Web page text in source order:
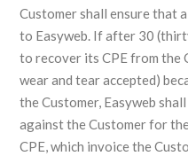
Customer shall ensure that
to Easyweb. If after 30
to recover its CPE from the
wear and tear accepted)
the Customer, Easyweb
against the Customer for
CPE, which invoice the